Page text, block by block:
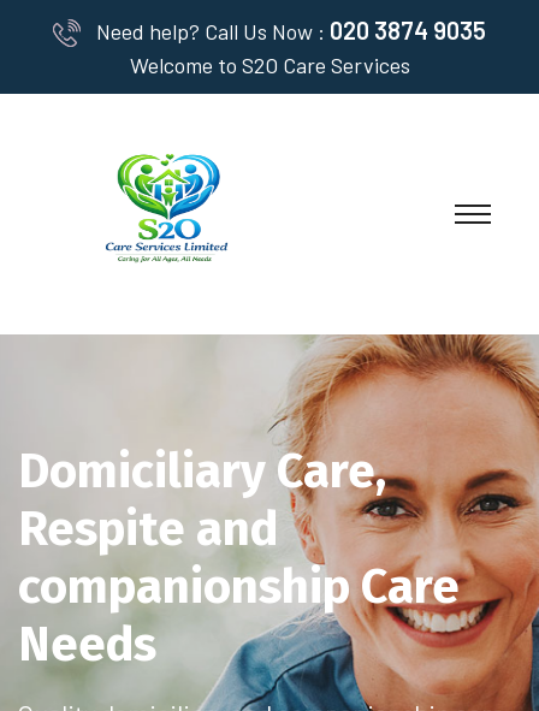
Need help? Call Us Now : 020 3874 9035
Welcome to S2O Care Services
Domiciliary Care,
Respiteand
companionship Care
Needs